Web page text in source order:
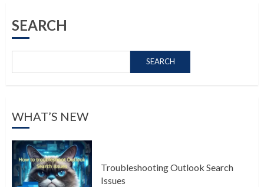
SEARCH
SEARCH
WHAT’S NEW
Troubleshooting Outlook Search
Issues